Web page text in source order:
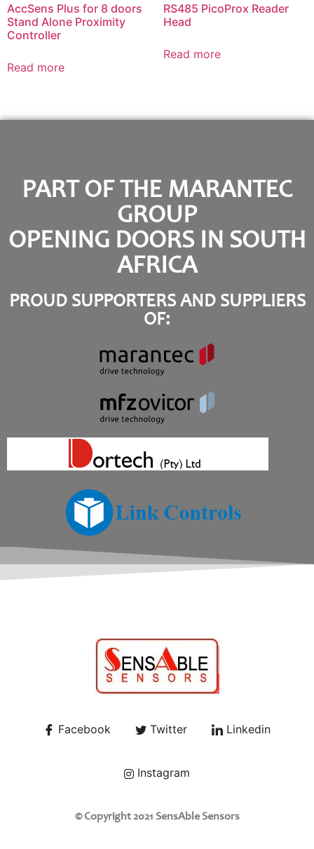
AccSens Plus for 8 doors
Stand Alone Proximity
Controller
Read more
RS485 PicoProx Reader
Head
Read more
PART OF THE MARANTEC
GROUP
OPENING DOORS IN SOUTH
AFRICA
PROUD SUPPORTERS AND SUPPLIERS
OF:
Facebook Twitter Linkedin
Instagram
© Copyright 2021 SensAble Sensors